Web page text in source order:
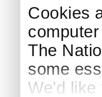
Cookies
The
some
We'd like